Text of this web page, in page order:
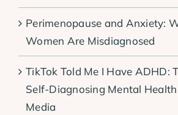
Perimenopause and Anxiety:
Women Are Misdiagnosed
TikTok Told Me I Have ADHD:
Self-Diagnosing Mental
Media